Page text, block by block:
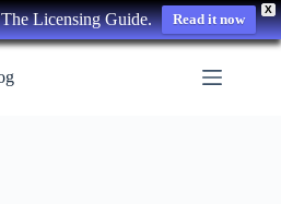
X
Licensing Guide. Read it now